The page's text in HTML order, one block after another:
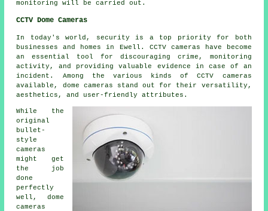
monitoring will be carried out.
CCTV Dome Cameras
In today's world, security is a top priority for both
businesses and homes in Ewell. CCTV cameras have become
an essential tool for discouraging crime, monitoring
activity, and providing valuable evidence in case of an
incident. Among the various kinds of CCTV cameras
available, dome cameras stand out for their versatility,
aesthetics, and user-friendly attributes.
While the
original
bullet-
style
cameras
might get
the job
done
perfectly
well, dome
cameras